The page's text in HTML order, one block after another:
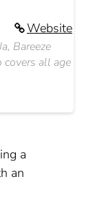
Website
Bareeze
covers all age
a
an